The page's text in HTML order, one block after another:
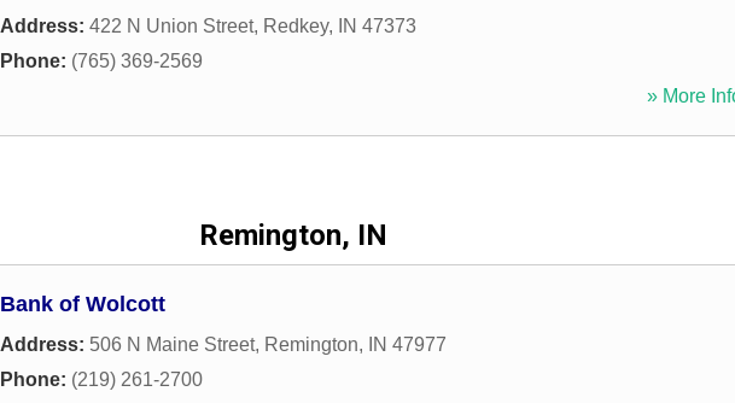
Address: 422 N Union Street, Redkey, IN 47373
Phone: (765) 369-2569
» More
Remington, IN
Bank of Wolcott
Address: 506 N Maine Street, Remington, IN 47977
Phone: (219) 261-2700